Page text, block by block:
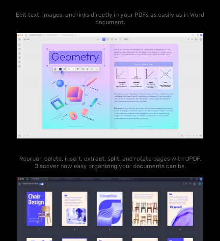
Edit text, images, and links directly in your PDFs as easily as in Word
document.
Reorder, delete, insert, extract, split, and rotate pages with UPDF.
Discover how easy organizing your documents can be.